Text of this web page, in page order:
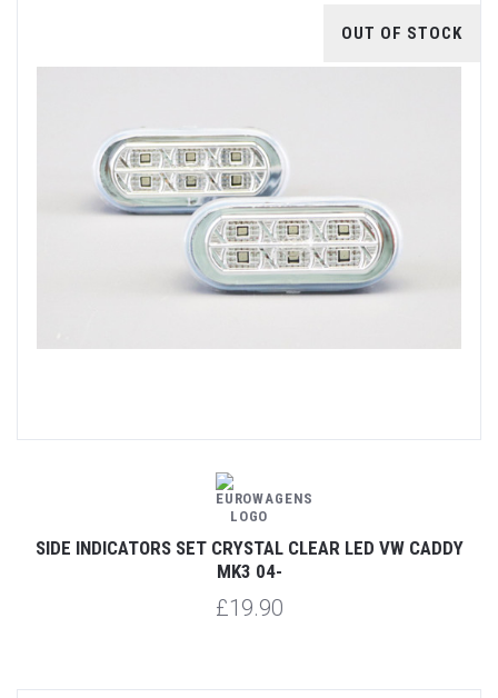
OUT OF STOCK
SIDE INDICATORS SET CRYSTAL CLEAR LED VW CADDY
MK3 04-
£19.90